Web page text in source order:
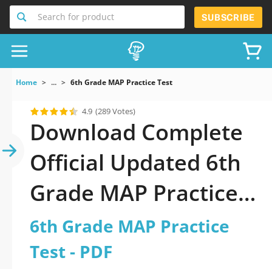
Search for product SUBSCRIBE
Home ... 6th Grade MAP Practice Test
4.9 (289 Votes)
Download Complete
Official Updated 6th
Grade MAP Practice
Test 2026 PDF with
all questions
6th Grade MAP Practice
Test - PDF